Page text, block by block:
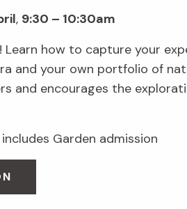
, 9:30 – 10:30am
how to capture your
and your own portfolio of
and encourages the
Garden admission